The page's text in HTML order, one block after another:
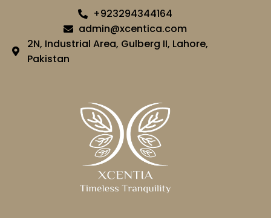
+923294344164
admin@xcentica.com
2N, Industrial Area, Gulberg II, Lahore,
Pakistan